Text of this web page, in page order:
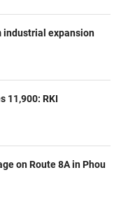
industrial expansion
11,900: RKI
on Route 8A in Phou